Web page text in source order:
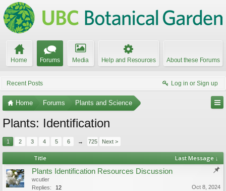
Home Forums Media Help and Resources About these Forums
Recent Posts Log in or Sign up
Home Forums Plants and Science
Plants: Identification
1 2 3 4 5 6 → 725 Next >
Title Last Message ↓
Plants Identification Resources Discussion
wcutler
Replies:
12 Oct 8, 2024